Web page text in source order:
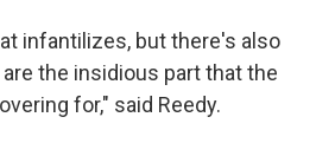
infantilizes, but there's also
the insidious part that the
for," said Reedy.